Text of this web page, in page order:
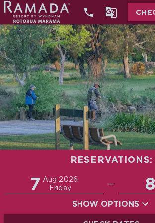
 
RESERVATIONS:
7 Aug 2026
Friday
— 8
SHOW OPTIONS